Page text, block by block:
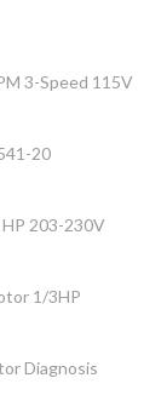
3-Speed 115V
20
203-230V
1/3HP
Diagnosis